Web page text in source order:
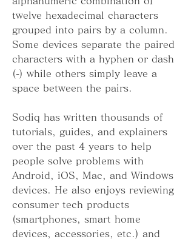
twelve hexadecimal characters
grouped into pairs by a column.
Some devices separate the paired
characters with a hyphen or dash
(-) while others simply leave a
space between the pairs.
Sodiq has written thousands of
tutorials, guides, and explainers
over the past 4 years to help
people solve problems with
Android, iOS, Mac, and Windows
devices. He also enjoys reviewing
consumer tech products
(smartphones, smart home
devices, accessories, etc.) and